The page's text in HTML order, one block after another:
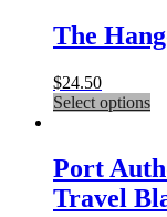
on
on
The
$24.50
Select options
Port
Travel